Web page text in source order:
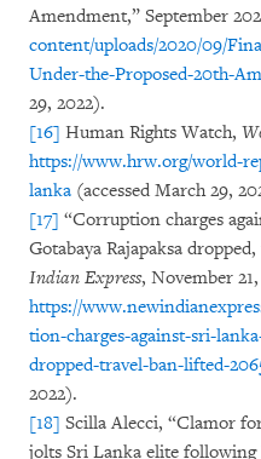
Amendment,” September
content/uploads/2020/09/
Under-the-Proposed-20th-
29, 2022).
[16] Human Rights Watch,
https://www.hrw.org/world-
lanka (accessed March 29,
[17] “Corruption charges
Gotabaya Rajapaksa
Indian Express, November
https://
tion-charges-against-sri-
dropped-travel-ban-lifted-
2022).
[18] Scilla Alecci, “Clamor
jolts Sri Lanka elite following